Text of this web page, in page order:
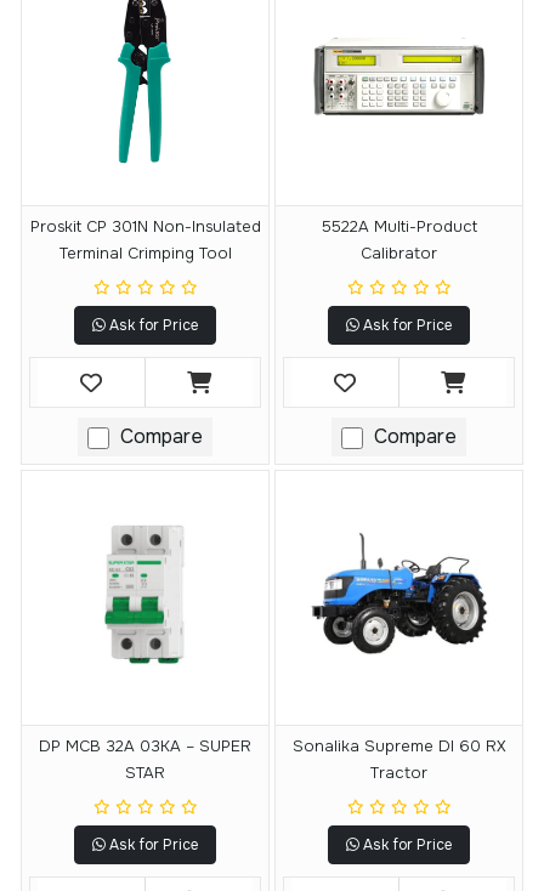
Proskit CP 301N Non-Insulated
Terminal Crimping Tool
Ask for Price
Compare
5522A Multi-Product
Calibrator
Ask for Price
Compare
DP MCB 32A 03KA – SUPER
STAR
Ask for Price
Sonalika Supreme DI 60 RX
Tractor
Ask for Price